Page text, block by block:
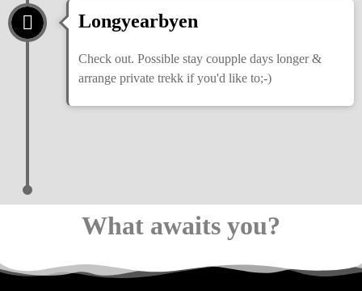
Longyearbyen
Check out. Possible stay coupple days longer &
arrange private trekk if you'd like to;-)
What awaits you?